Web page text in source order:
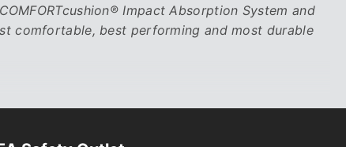
Impact Absorption System and
comfortable, best performing and most durable